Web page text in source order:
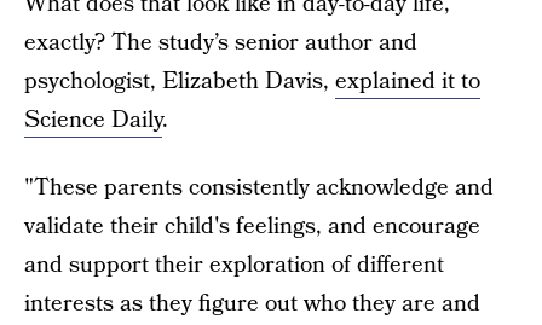
exactly? The study’s senior author and
psychologist, Elizabeth Davis, explained it to
Science Daily.
"These parents consistently acknowledge and
validate their child's feelings, and encourage
and support their exploration of different
interests as they figure out who they are and